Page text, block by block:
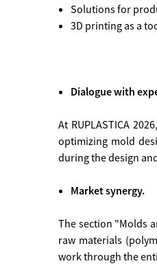
Solutions for
3D printing as a
Dialogue with
At RUPLASTICA
optimizing mold
during the design
Market synergy.
The section "Molds
raw materials
work through the